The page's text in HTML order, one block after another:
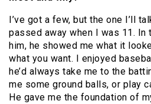
I’ve got a few, but the one I’ll
passed away when I was 11.
him, he showed me what it
what you want. I enjoyed
he’d always take me to the
me some ground balls, or play
He gave me the foundation of